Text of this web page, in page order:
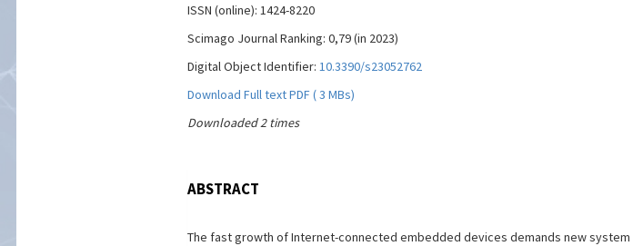
ISSN (online): 1424-8220
Scimago Journal Ranking: 0,79 (in 2023)
Digital Object Identifier: 10.3390/s23052762
Download Full text PDF ( 3 MBs)
Downloaded 2 times
ABSTRACT
The fast growth of Internet-connected embedded devices demands new